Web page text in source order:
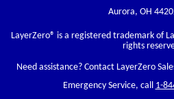
Aurora, OH
LayerZero® is a registered trademark of
rights
Need assistance? Contact LayerZero
Emergency Service, call 1-